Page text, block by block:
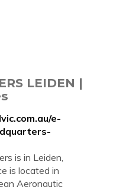
LEIDEN |
e-
is in Leiden,
is located in
Aeronautic